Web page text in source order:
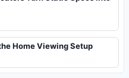
Home Viewing Setup